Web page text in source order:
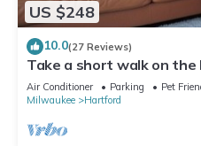
US $248
10.0(27 Reviews)
Take a short walk on the
State Park, 5 min away.
Air Conditioner Parking
Pet
Milwaukee
Hartford